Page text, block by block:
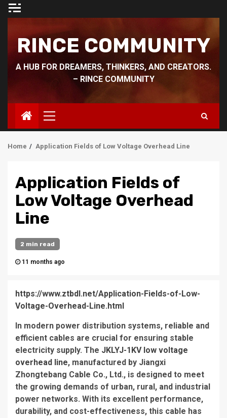
Skip
RINCE COMMUNITY
A HUB FOR DREAMERS, THINKERS, AND CREATORS.
– RINCE COMMUNITY
Primary
Menu
Home Application Fields of Low Voltage Overhead Line
Application Fields of
Low Voltage Overhead
Line
2 min read
11 months ago
https://www.ztbdl.net/Application-Fields-of-Low-
Voltage-Overhead-Line.html
In modern power distribution systems, reliable and
efficient cables are crucial for ensuring stable
electricity supply. The JKLYJ-1KV low voltage
overhead line, manufactured by Jiangxi
Zhongtebang Cable Co., Ltd., is designed to meet
the growing demands of urban, rural, and industrial
power networks. With its excellent performance,
durability, and cost-effectiveness, this cable has